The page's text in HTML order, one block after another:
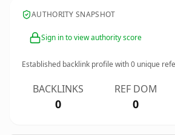
AUTHORITY SNAPSHOT
Sign in to view authority score
Established backlink profile with0 unique
BACKLINKS
0
REF DOM
0